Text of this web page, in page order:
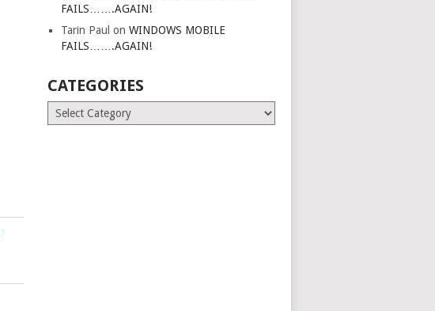
FAILS…….AGAIN!
Tarin Paul onWINDOWS MOBILE
FAILS…….AGAIN!
CATEGORIES
Categories